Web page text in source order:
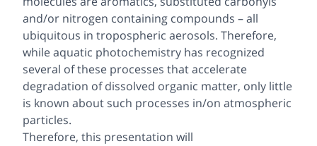
and/or nitrogen containing compounds – all
ubiquitous in tropospheric aerosols. Therefore,
while aquatic photochemistry has recognized
several of these processes that accelerate
degradation of dissolved organic matter, only little
is known about such processes in/on atmospheric
particles.
Therefore, this presentation will